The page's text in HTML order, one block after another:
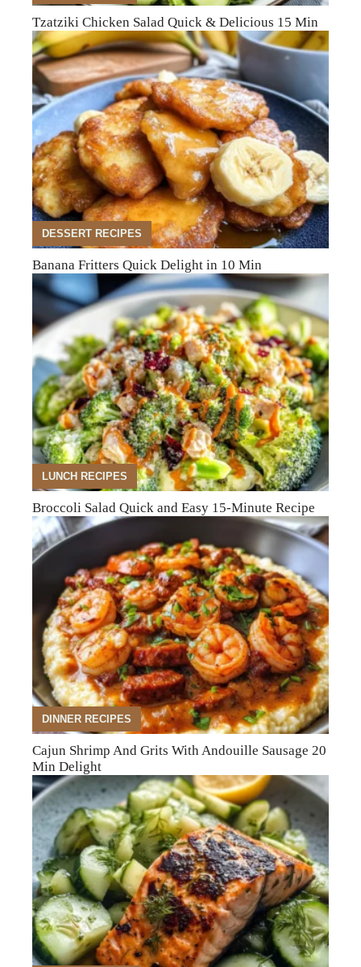
Tzatziki Chicken Salad Quick & Delicious 15 Min
DESSERT RECIPES
Banana Fritters Quick Delight in 10 Min
LUNCH RECIPES
Broccoli Salad Quick and Easy 15-Minute Recipe
DINNER RECIPES
Cajun Shrimp And Grits With Andouille Sausage 20
Min Delight